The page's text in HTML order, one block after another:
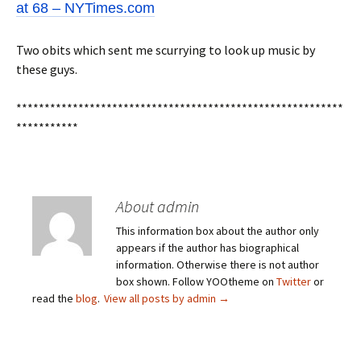
at 68 – NYTimes.com
Two obits which sent me scurrying to look up music by
these guys.
**********************************************************
***********
About admin
This information box about the author only
appears if the author has biographical
information. Otherwise there is not author
box shown. Follow YOOtheme on Twitteror
read the blog. View all posts by admin →